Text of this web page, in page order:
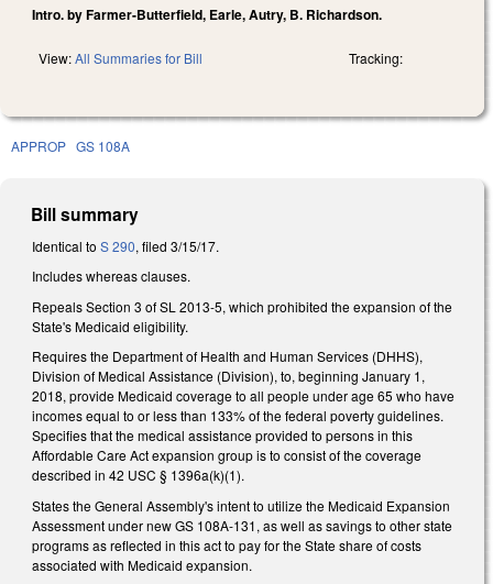
Intro. by Farmer-Butterfield, Earle, Autry, B. Richardson.
View:All Summaries for Bill Tracking:
APPROP GS 108A
Bill summary
Identical to S 290, filed 3/15/17.
Includes whereas clauses.
Repeals Section 3 of SL 2013-5, which prohibited the expansion of the
State's Medicaid eligibility.
Requires the Department of Health and Human Services (DHHS),
Division of Medical Assistance (Division), to, beginning January 1,
2018, provide Medicaid coverage to all people under age 65 who have
incomes equal to or less than 133% of the federal poverty guidelines.
Specifies that the medical assistance provided to persons in this
Affordable Care Act expansion group is to consist of the coverage
described in 42 USC § 1396a(k)(1).
States the General Assembly's intent to utilize the Medicaid Expansion
Assessment under new GS 108A‑131, as well as savings to other state
programs as reflected in this act to pay for the State share of costs
associated with Medicaid expansion.